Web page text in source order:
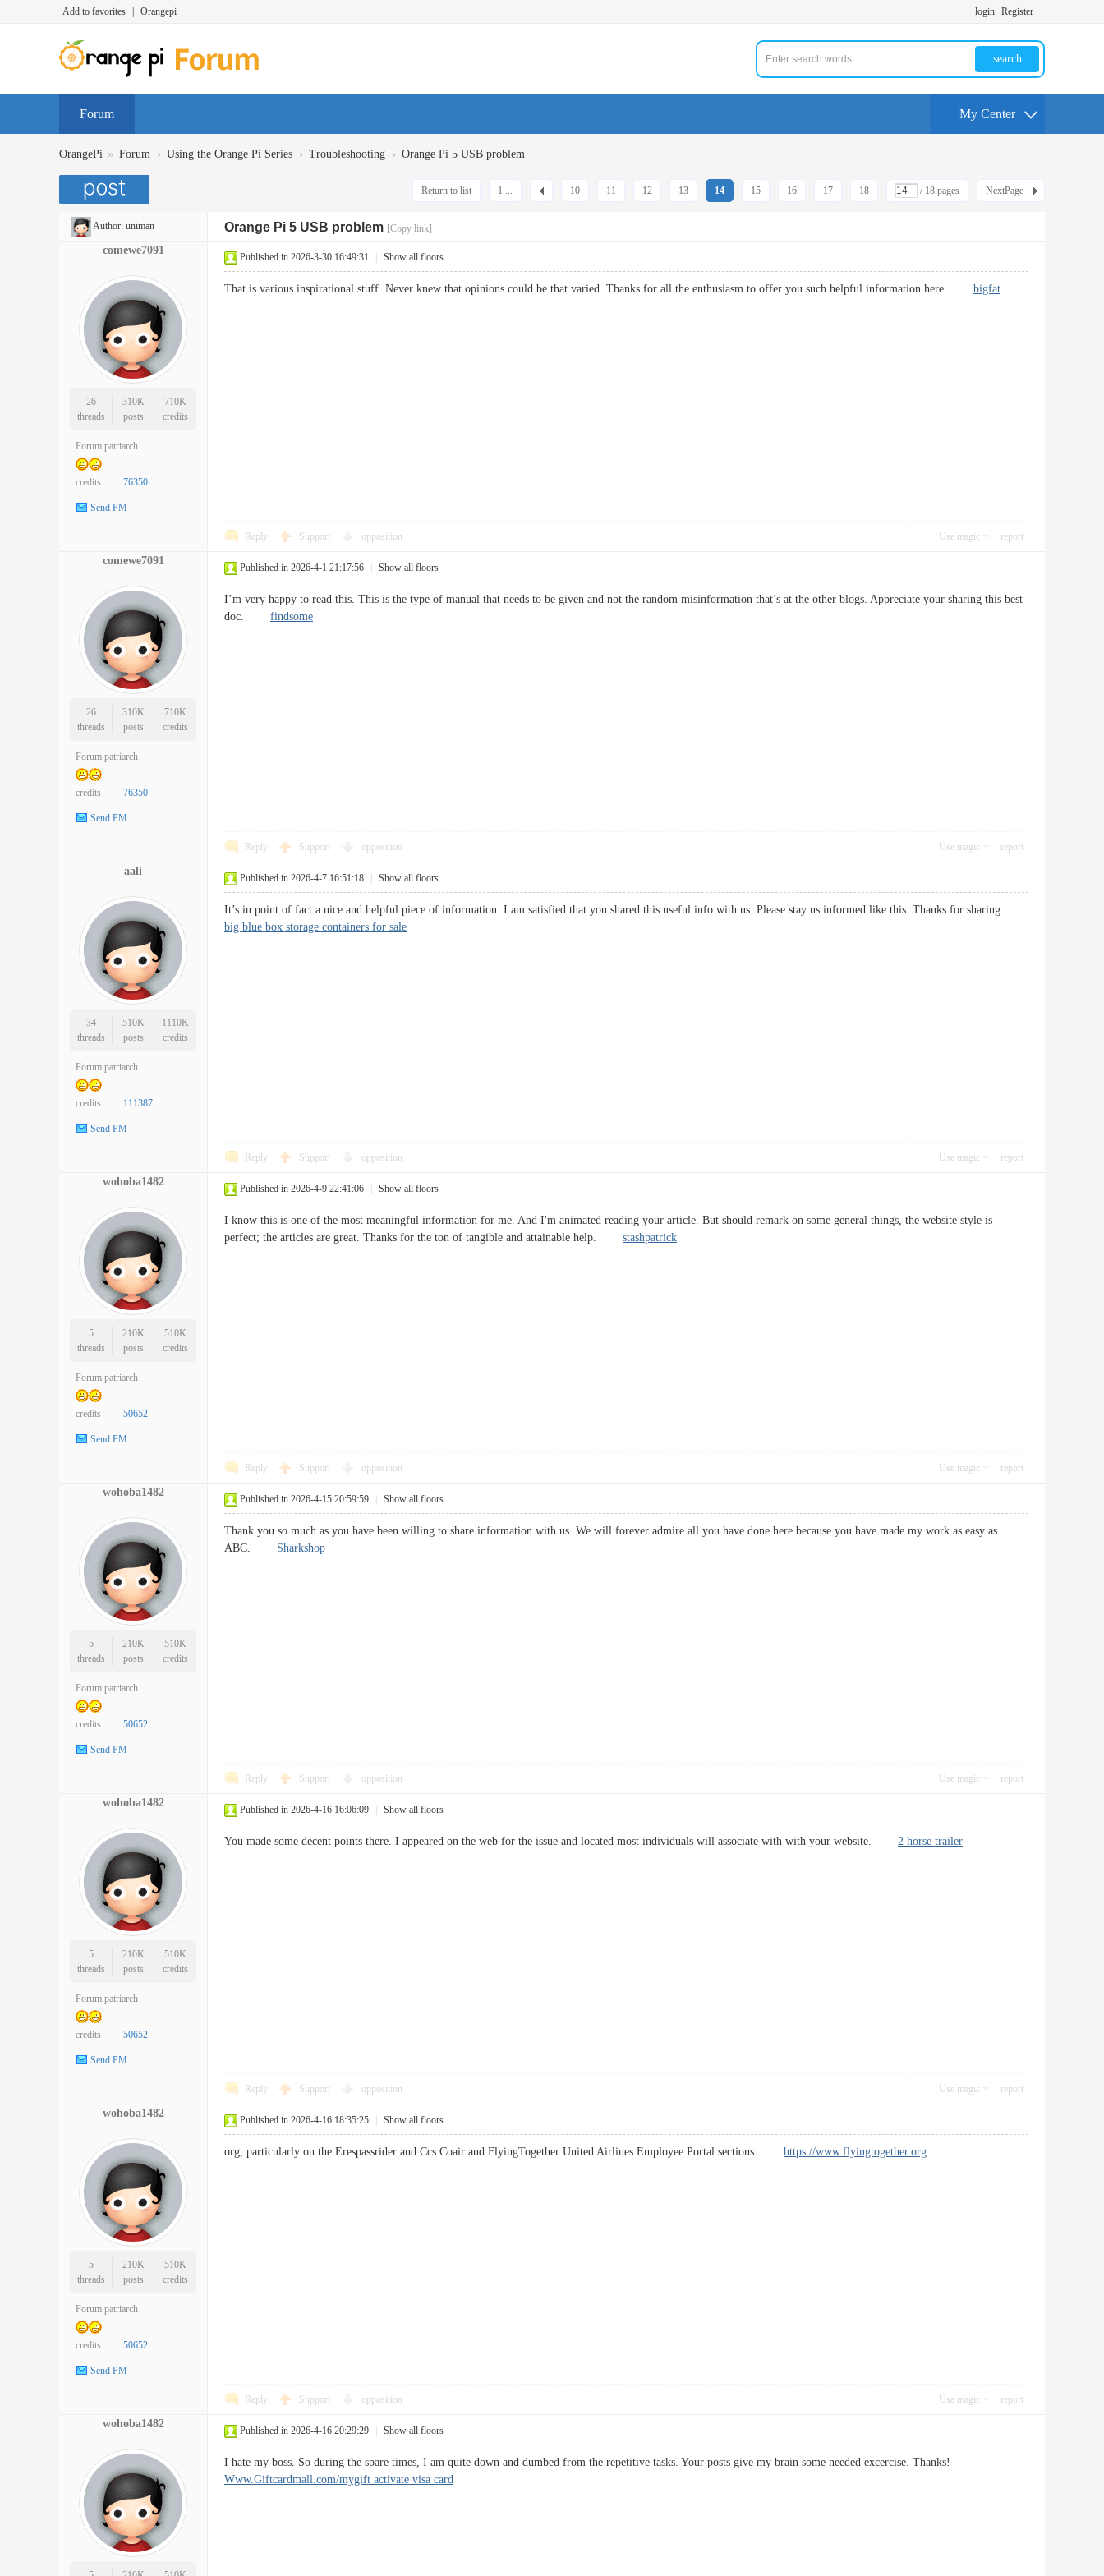
Add to favorites Orangepi login Register
search
Forum My Center
OrangePi » Forum › Using the Orange Pi Series › Troubleshooting › Orange Pi 5 USB problem
1 ... 10 11 12 13 14 15 16 17 18 / 18 pages NextPage
Return to list
Author: uniman Orange Pi 5 USB problem [Copy link]
comewe7091
26
threads
310K
posts
710K
credits
Forum patriarch
credits 76350
Send PM
Published in 2026-3-30 16:49:31 Show all floors
That is various inspirational stuff. Never knew that opinions could be that varied. Thanks for all the enthusiasm to offer you such helpful information here. bigfat
Reply Support opposition Use magic report
comewe7091
26
threads
310K
posts
710K
credits
Forum patriarch
credits 76350
Send PM
Published in 2026-4-1 21:17:56 Show all floors
I’m very happy to read this. This is the type of manual that needs to be given and not the random misinformation that’s at the other blogs. Appreciate your sharing this best
doc. findsome
Reply Support opposition Use magic report
aali
34
threads
510K
posts
1110K
credits
Forum patriarch
credits 111387
Send PM
Published in 2026-4-7 16:51:18 Show all floors
It’s in point of fact a nice and helpful piece of information. I am satisfied that you shared this useful info with us. Please stay us informed like this. Thanks for sharing.
big blue box storage containers for sale
Reply Support opposition Use magic report
wohoba1482
5
threads
210K
posts
510K
credits
Forum patriarch
credits 50652
Send PM
Published in 2026-4-9 22:41:06 Show all floors
I know this is one of the most meaningful information for me. And I'm animated reading your article. But should remark on some general things, the website style is
perfect; the articles are great. Thanks for the ton of tangible and attainable help. stashpatrick
Reply Support opposition Use magic report
wohoba1482
5
threads
210K
posts
510K
credits
Forum patriarch
credits 50652
Send PM
Published in 2026-4-15 20:59:59 Show all floors
Thank you so much as you have been willing to share information with us. We will forever admire all you have done here because you have made my work as easy as
ABC. Sharkshop
Reply Support opposition Use magic report
wohoba1482
5
threads
210K
posts
510K
credits
Forum patriarch
credits 50652
Send PM
Published in 2026-4-16 16:06:09 Show all floors
You made some decent points there. I appeared on the web for the issue and located most individuals will associate with with your website. 2 horse trailer
Reply Support opposition Use magic report
wohoba1482
5
threads
210K
posts
510K
credits
Forum patriarch
credits 50652
Send PM
Published in 2026-4-16 18:35:25 Show all floors
org, particularly on the Erespassrider and Ccs Coair and FlyingTogether United Airlines Employee Portal sections. https://www.flyingtogether.org
Reply Support opposition Use magic report
wohoba1482
Published in 2026-4-16 20:29:29 Show all floors
I hate my boss. So during the spare times, I am quite down and dumbed from the repetitive tasks. Your posts give my brain some needed excercise. Thanks!
Www.Giftcardmall.com/mygift activate visa card